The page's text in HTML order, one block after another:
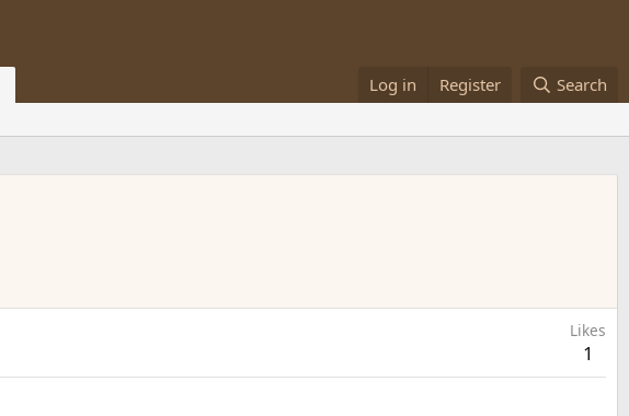
Log in Register Search
Likes
1